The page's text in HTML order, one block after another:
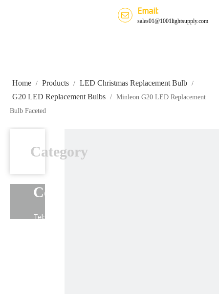
Email:
sales01@1001lightsupply.com
Home / Products / LED Christmas Replacement Bulb /
G20 LED Replacement Bulbs / Minleon G20 LED Replacement
Bulb Faceted
Category
Contact Us
Tel: +86-13739191883